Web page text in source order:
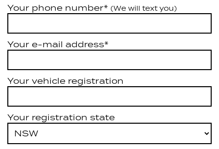
Your phone number* (We will text you)
Your e-mail address*
Your vehicle registration
Your registration state